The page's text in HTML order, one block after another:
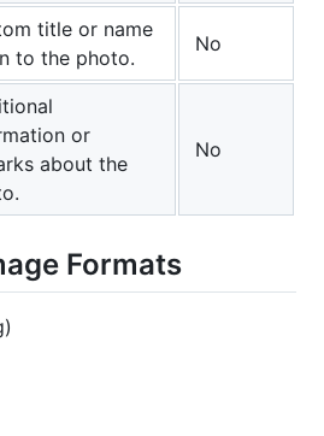
title or name
to the photo.
No
or
about the
No
Formats